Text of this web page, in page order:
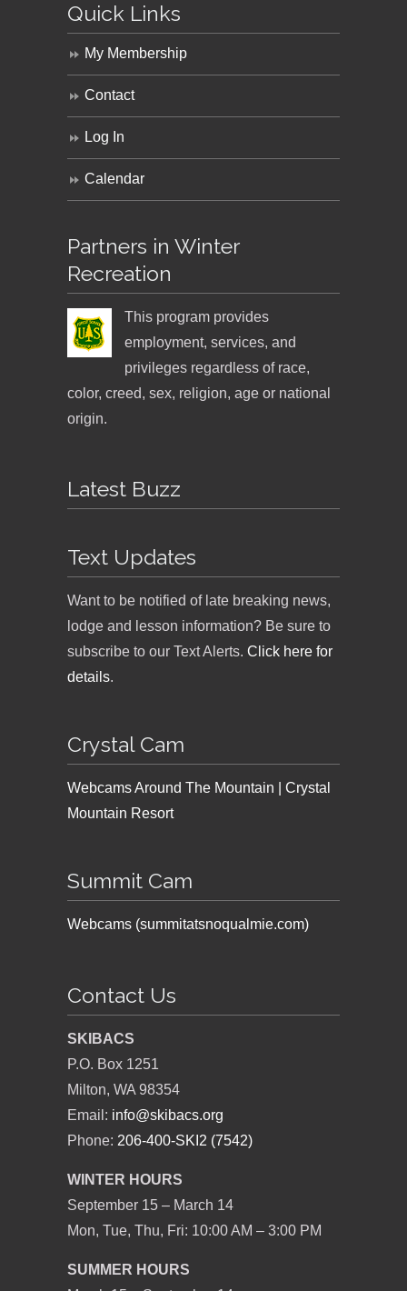
Quick Links
My Membership
Contact
Log In
Calendar
Partners in Winter
Recreation
This program provides
employment, services, and
privileges regardless of race,
color, creed, sex, religion, age or national
origin.
Latest Buzz
Text Updates
Want to be notified of late breaking news,
lodge and lesson information? Be sure to
subscribe to our Text Alerts. Click here for
details.
Crystal Cam
Webcams Around The Mountain | Crystal
Mountain Resort
Summit Cam
Webcams (summitatsnoqualmie.com)
Contact Us
SKIBACS
P.O. Box 1251
Milton, WA 98354
Email: info@skibacs.org
Phone: 206-400-SKI2 (7542)
WINTER HOURS
September 15 – March 14
Mon, Tue, Thu, Fri: 10:00 AM – 3:00 PM
SUMMER HOURS